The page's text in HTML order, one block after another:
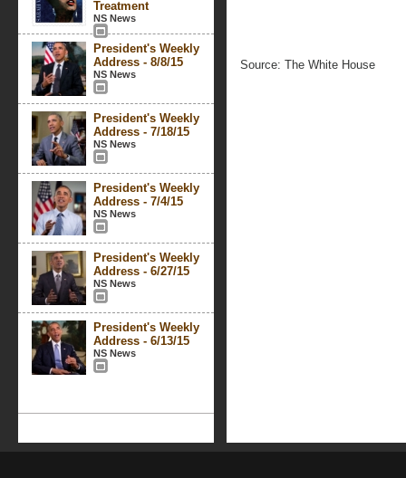
Treatment
NS News
President's Weekly
Address - 8/8/15
NS News
President's Weekly
Address - 7/18/15
NS News
President's Weekly
Address - 7/4/15
NS News
President's Weekly
Address - 6/27/15
NS News
President's Weekly
Address - 6/13/15
NS News
Source: The White House